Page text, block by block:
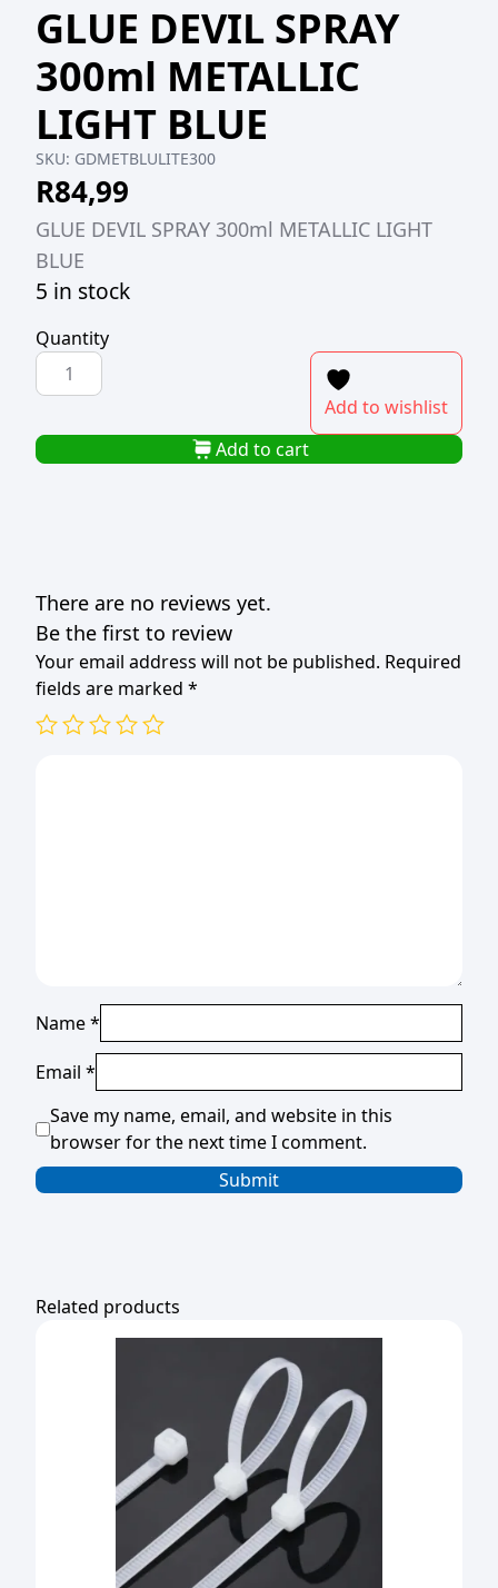
GLUE DEVIL SPRAY
300ml METALLIC
LIGHT BLUE
SKU: GDMETBLULITE300
R84,99
GLUE DEVIL SPRAY 300ml METALLIC LIGHT
BLUE
5 in stock
Quantity
GLUE
DEVIL
300ml
METALLIC
Add to wishlist
Add to cart
There are no reviews yet.
Be the first to review
Your email address will not be published. Required
fields are marked *
Name*
Email *
Save my name, email, and website in this
browser for the next time I comment.
Related products